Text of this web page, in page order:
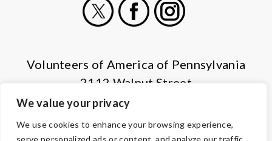
We value your privacy
We use cookies to enhance your browsing experience,
serve personalized ads or content, and analyze our traffic.
Volunteers of America of Pennsylvania
2112 Walnut Street
Harrisburg, PA 17103
(855) 202-4741